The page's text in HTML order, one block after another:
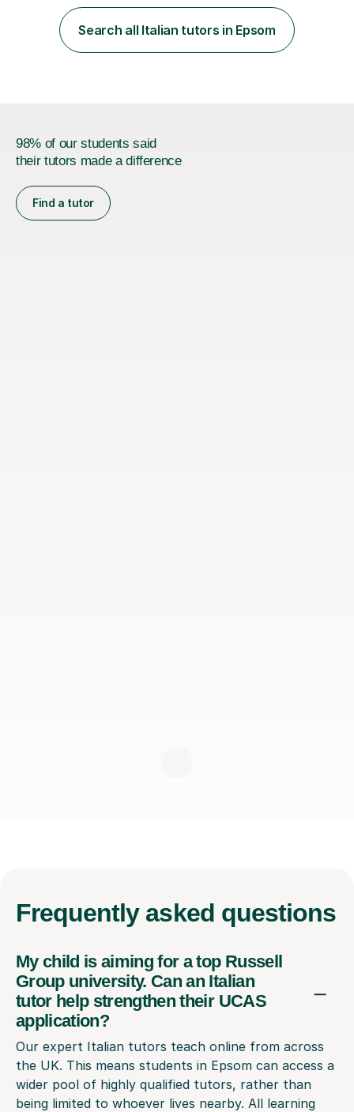
learning journey. If you're looking for:stimulating,
interesting, motivational, yet relaxed and FUN lessons
that are tailored to suit your individual needs &
Search all Italian tutors in Epsom
98% of our students said
their tutors made a difference
Find a tutor
Frequently asked questions
My child is aiming for a top Russell
Group university. Can an Italian
tutor help strengthen their UCAS
application?
Our expert Italian tutors teach online from across
the UK. This means students in Epsom can access a
wider pool of highly qualified tutors, rather than
being limited to whoever lives nearby. All learning